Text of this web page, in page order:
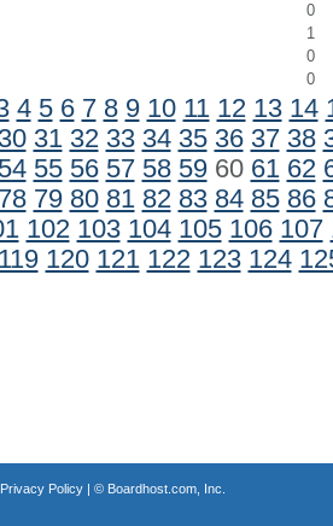
0
1
0
0
4 5 6 7 8 9 10 11 12 13 14
30 31 32 33 34 35 36 37 38
54 55 56 57 58 5960 61 62
78 79 80 81 82 83 84 85 86
102 103 104 105 106 107
119 120 121 122 123 124
Privacy Policy| © Boardhost.com, Inc.